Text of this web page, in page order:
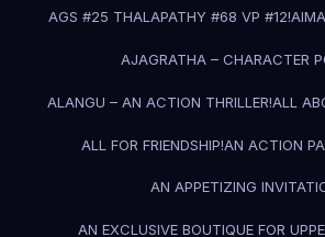
AGS #25 THALAPATHY #68 VP #12!
AJAGRATHA – CHARACTER
ALANGU – AN ACTION THRILLER!ALL
ALL FOR FRIENDSHIP!AN ACTION
AN APPETIZING
AN EXCLUSIVE BOUTIQUE FOR